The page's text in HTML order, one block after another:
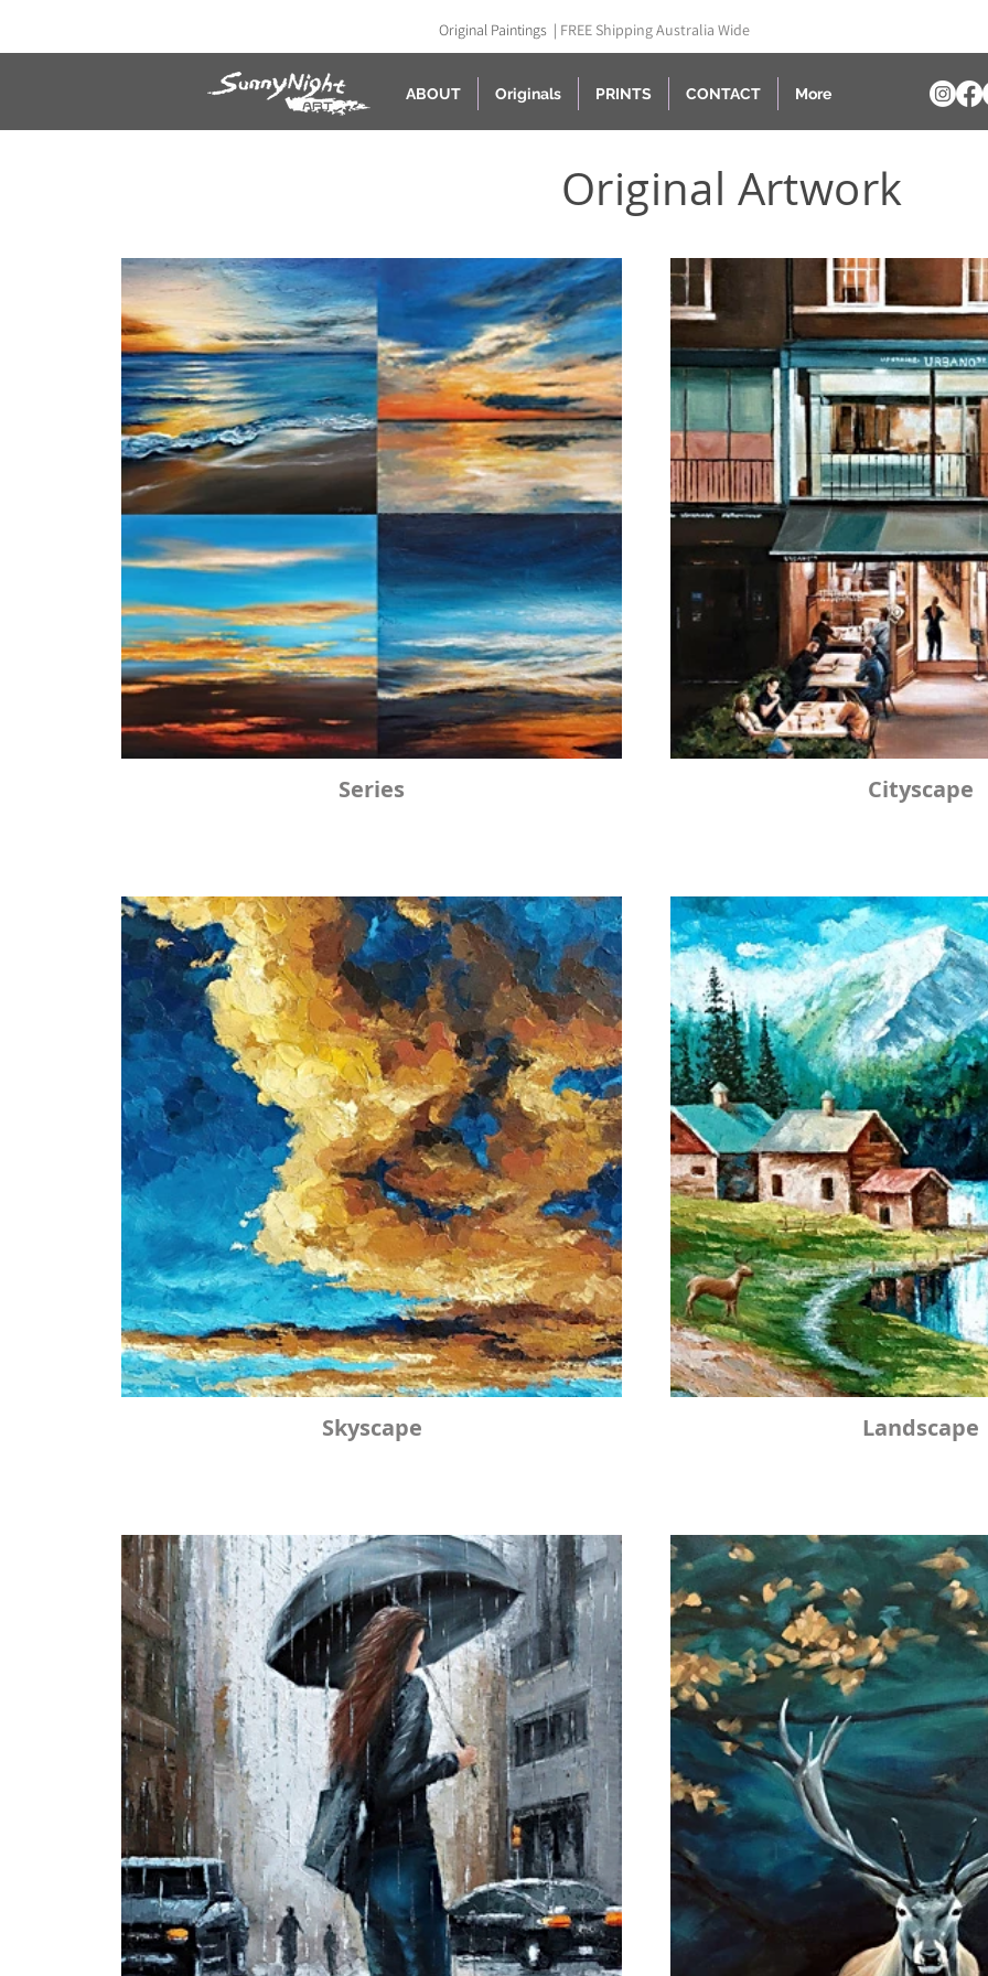
Original Paintings | FREE Shipping Australia Wide
ABOUT Originals PRINTS CONTACT More
Original Artwork
Series Cityscape
Skyscape Landscape